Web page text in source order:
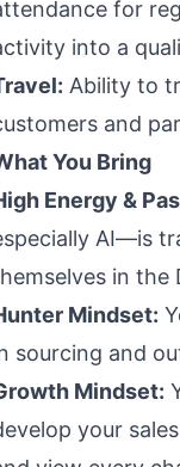
for
into a
Ability to
and
You Bring
Energy &
AI—is
in the
Mindset:
sourcing and
Mindset:
your